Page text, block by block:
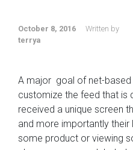
October 8, 2016
Written by
terrya
A major goal of net-
customize the feed that is
received a unique screen
and more importantly
some product or viewing